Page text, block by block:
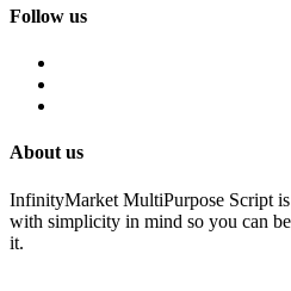
Follow us
About us
InfinityMarket MultiPurpose Script
with simplicity in mind so you can
it.